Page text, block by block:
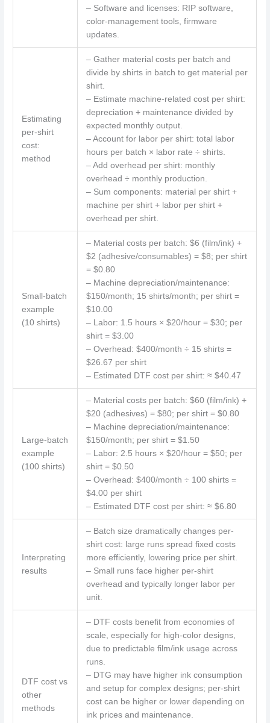
– Software and licenses: RIP software,
color-management tools, firmware
updates.
Estimating
per-shirt
cost:
method
– Gather material costs per batch and
divide by shirts in batch to get material per
shirt.
– Estimate machine-related cost per shirt:
depreciation + maintenance divided by
expected monthly output.
– Account for labor per shirt: total labor
hours per batch × labor rate ÷ shirts.
– Add overhead per shirt: monthly
overhead ÷ monthly production.
– Sum components: material per shirt +
machine per shirt + labor per shirt +
overhead per shirt.
Small-batch
example
(10 shirts)
– Material costs per batch: $6 (film/ink) +
$2 (adhesive/consumables) = $8; per shirt
= $0.80
– Machine depreciation/maintenance:
$150/month; 15 shirts/month; per shirt =
$10.00
– Labor: 1.5 hours × $20/hour = $30; per
shirt = $3.00
– Overhead: $400/month ÷ 15 shirts =
$26.67 per shirt
– Estimated DTF cost per shirt: ≈ $40.47
Large-batch
example
(100 shirts)
– Material costs per batch: $60 (film/ink) +
$20 (adhesives) = $80; per shirt = $0.80
– Machine depreciation/maintenance:
$150/month; per shirt = $1.50
– Labor: 2.5 hours × $20/hour = $50; per
shirt = $0.50
– Overhead: $400/month ÷ 100 shirts =
$4.00 per shirt
– Estimated DTF cost per shirt: ≈ $6.80
Interpreting
results
– Batch size dramatically changes per-
shirt cost: large runs spread fixed costs
more efficiently, lowering price per shirt.
– Small runs face higher per-shirt
overhead and typically longer labor per
unit.
DTF cost vs
other
methods
– DTF costs benefit from economies of
scale, especially for high-color designs,
due to predictable film/ink usage across
runs.
– DTG may have higher ink consumption
and setup for complex designs; per-shirt
cost can be higher or lower depending on
ink prices and maintenance.